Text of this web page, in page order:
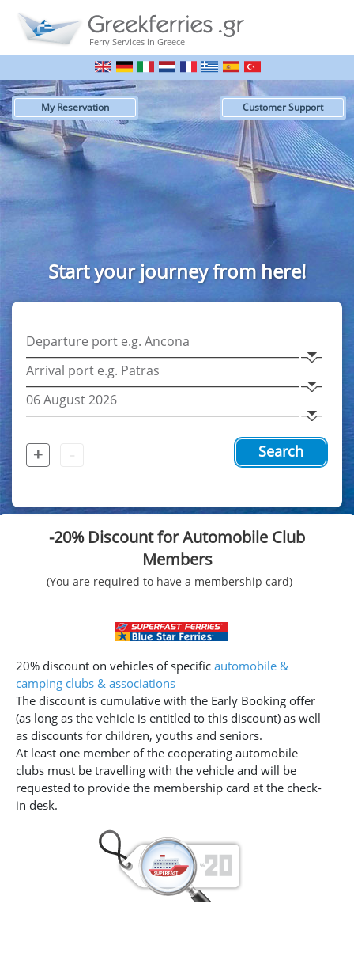
Ferry Services in Greece
Customer Support
My Reservation
Start your journey from here!
+ Search
-20% Discount for Automobile Club
Members
(You are required to have a membership card)
20% discount on vehicles of specific automobile &
camping clubs & associations
The discount is cumulative with the Early Booking offer
(as long as the vehicle is entitled to this discount) as well
as discounts for children, youths and seniors.
At least one member of the cooperating automobile
clubs must be travelling with the vehicle and will be
requested to provide the membership card at the check-
in desk.